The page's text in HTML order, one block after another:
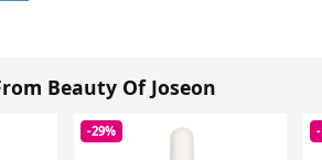
Beauty Of Joseon
-29%